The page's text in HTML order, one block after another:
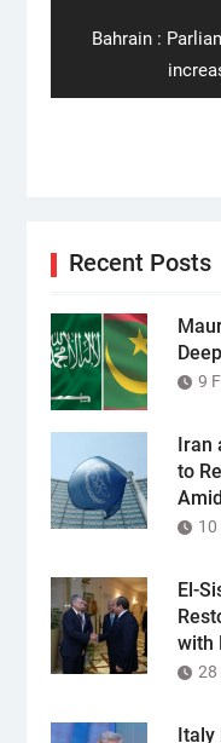
Next
Bahrain :
Recent Posts
9
Iran
to
10
El-
with
28